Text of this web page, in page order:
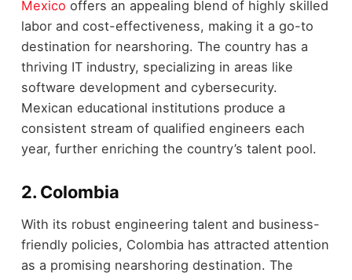
Mexico offers an appealing blend of highly skilled
labor and cost-effectiveness, making it a go-to
destination for nearshoring. The country has a
thriving IT industry, specializing in areas like
software development and cybersecurity.
Mexican educational institutions produce a
consistent stream of qualified engineers each
year, further enriching the country’s talent pool.
2. Colombia
With its robust engineering talent and business-
friendly policies, Colombia has attracted attention
as a promising nearshoring destination. The